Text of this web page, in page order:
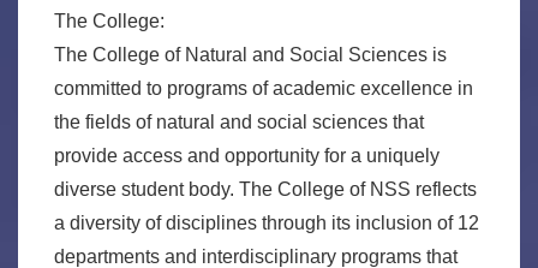
The College:
The College of Natural and Social Sciences is
committed to programs of academic excellence in
the fields of natural and social sciences that
provide access and opportunity for a uniquely
diverse student body. The College of NSS reflects
a diversity of disciplines through its inclusion of 12
departments and interdisciplinary programs that